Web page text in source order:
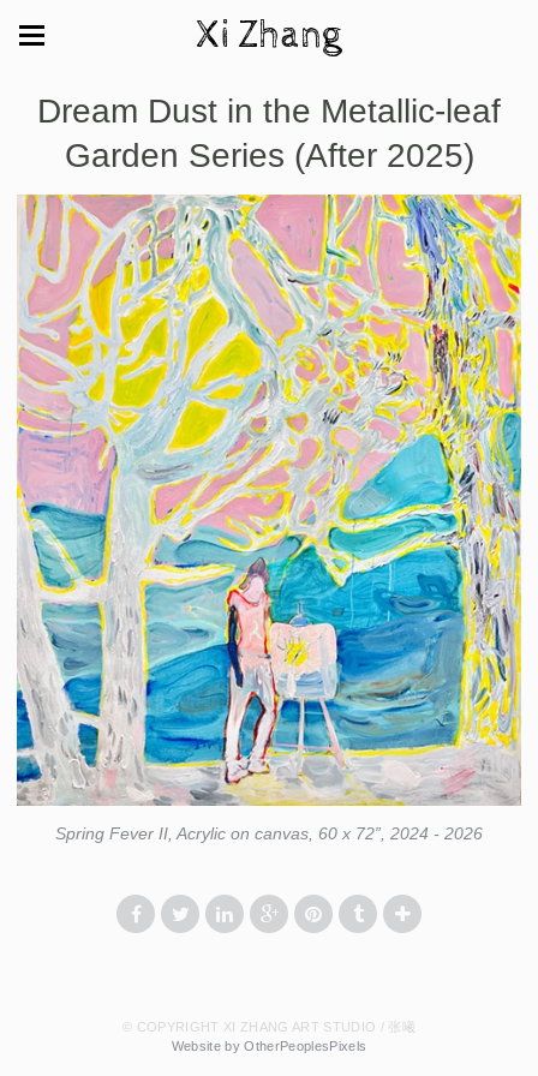
Xi Zhang
Dream Dust in the Metallic-leaf
Garden Series (After 2025)
Spring Fever II, Acrylic on canvas, 60 x 72”, 2024 - 2026
© COPYRIGHT XI ZHANG ART STUDIO / 张曦
Website by OtherPeoplesPixels